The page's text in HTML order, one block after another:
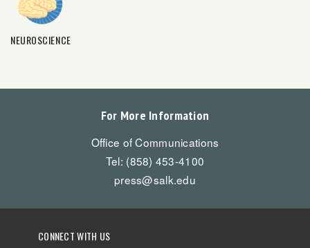
NEUROSCIENCE
For More Information
Office of Communications
Tel: (858) 453-4100
press@salk.edu
CONNECT WITH US